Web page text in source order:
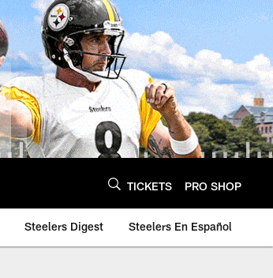
TICKETS PRO SHOP
Steelers Digest Steelers En Español